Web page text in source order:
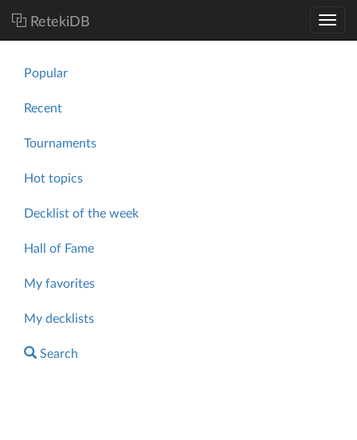
RetekiDB
Popular
Recent
Tournaments
Hot topics
Decklist of the week
Hall of Fame
My favorites
My decklists
Search